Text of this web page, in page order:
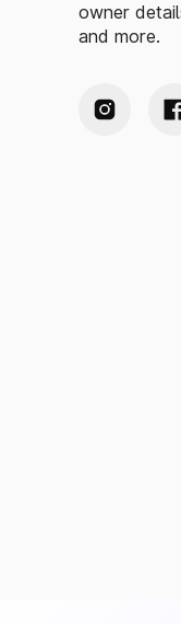
owner
and more.